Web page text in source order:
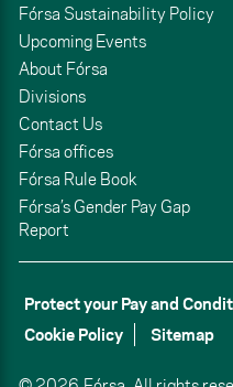
Fórsa Sustainability Policy
Upcoming Events
About Fórsa
Divisions
Contact Us
Fórsa offices
Fórsa Rule Book
Fórsa’s Gender Pay Gap
Report
Protect your Pay and
Cookie Policy
Sitemap